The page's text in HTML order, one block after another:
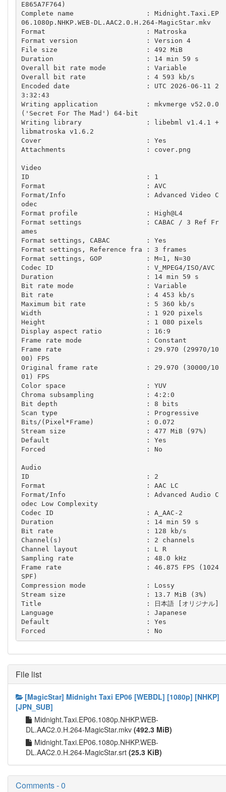
E865A7F764)
Complete name                  : Midnight.Taxi.EP
06.1080p.NHKP.WEB-DL.AAC2.0.H.264-MagicStar.mkv
Format                         : Matroska
Format version                 : Version 4
File size                      : 492 MiB
Duration                       : 14 min 59 s
Overall bit rate mode          : Variable
Overall bit rate               : 4 593 kb/s
Encoded date                   : UTC 2026-06-11 2
3:32:43
Writing application            : mkvmerge v52.0.0
('Secret For The Mad') 64-bit
Writing library                : libebml v1.4.1 +
libmatroska v1.6.2
Cover                          : Yes
Attachments                    : cover.png
Video
ID                             : 1
Format                         : AVC
Format/Info                    : Advanced Video C
odec
Format profile                 : High@L4
Format settings                : CABAC / 3 Ref Fr
ames
Format settings, CABAC         : Yes
Format settings, Reference fra : 3 frames
Format settings, GOP           : M=1, N=30
Codec ID                       : V_MPEG4/ISO/AVC
Duration                       : 14 min 59 s
Bit rate mode                  : Variable
Bit rate                       : 4 453 kb/s
Maximum bit rate               : 5 360 kb/s
Width                          : 1 920 pixels
Height                         : 1 080 pixels
Display aspect ratio           : 16:9
Frame rate mode                : Constant
Frame rate                     : 29.970 (29970/10
00) FPS
Original frame rate            : 29.970 (30000/10
01) FPS
Color space                    : YUV
Chroma subsampling             : 4:2:0
Bit depth                      : 8 bits
Scan type                      : Progressive
Bits/(Pixel*Frame)             : 0.072
Stream size                    : 477 MiB (97%)
Default                        : Yes
Forced                         : No
Audio
ID                             : 2
Format                         : AAC LC
Format/Info                    : Advanced Audio C
odec Low Complexity
Codec ID                       : A_AAC-2
Duration                       : 14 min 59 s
Bit rate                       : 128 kb/s
Channel(s)                     : 2 channels
Channel layout                 : L R
Sampling rate                  : 48.0 kHz
Frame rate                     : 46.875 FPS (1024
SPF)
Compression mode               : Lossy
Stream size                    : 13.7 MiB (3%)
Title                          : 日本語 [オリジナル]
Language                       : Japanese
Default                        : Yes
File list
[MagicStar] Midnight Taxi EP06 [WEBDL] [1080p] [NHKP]
[JPN_SUB]
Midnight.Taxi.EP06.1080p.NHKP.WEB-
DL.AAC2.0.H.264-MagicStar.mkv (492.3 MiB)
Midnight.Taxi.EP06.1080p.NHKP.WEB-
DL.AAC2.0.H.264-MagicStar.srt (25.3 KiB)
Comments - 0